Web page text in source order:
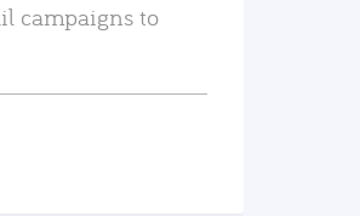
campaigns to